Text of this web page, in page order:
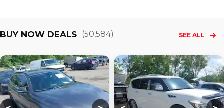
BUY NOW DEALS (50,584) SEE ALL
Loading...
Loading...